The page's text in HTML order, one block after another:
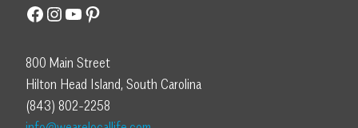
Facebook
Instagram
YouTube
Pinterest
800 Main Street
Hilton Head Island, South Carolina
(843) 802-2258